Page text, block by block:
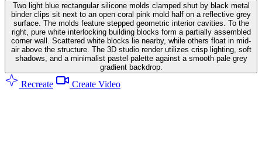
Two light blue rectangular silicone molds clamped shut by black metal
binder clips sit next to an open coral pink mold half on a reflective grey
surface. The molds feature stepped geometric interior cavities. To the
right, pure white interlocking building blocks form a partially assembled
corner wall. Scattered white blocks lie nearby, while others float in mid-
air above the structure. The 3D studio render utilizes crisp lighting, soft
shadows, and a minimalist pastel palette against a smooth pale grey
gradient backdrop.
Recreate Create Video